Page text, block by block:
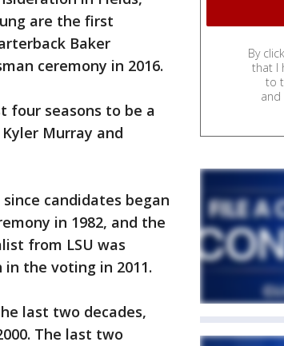
are the first
Baker
ceremony in 2016.
four seasons to be a
Murray and
candidates began
in 1982, and the
from LSU was
the voting in 2011.
last two decades,
The last two
By
that I
to
and